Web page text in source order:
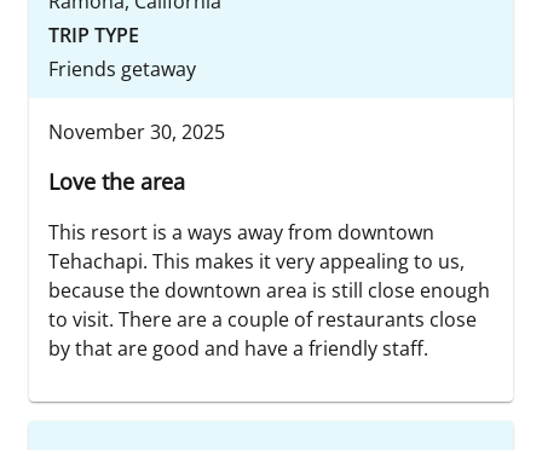
TRIP TYPE
Friends getaway
November 30, 2025
Love the area
This resort is a ways away from downtown
Tehachapi. This makes it very appealing to us,
because the downtown area is still close enough
to visit. There are a couple of restaurants close
by that are good and have a friendly staff.